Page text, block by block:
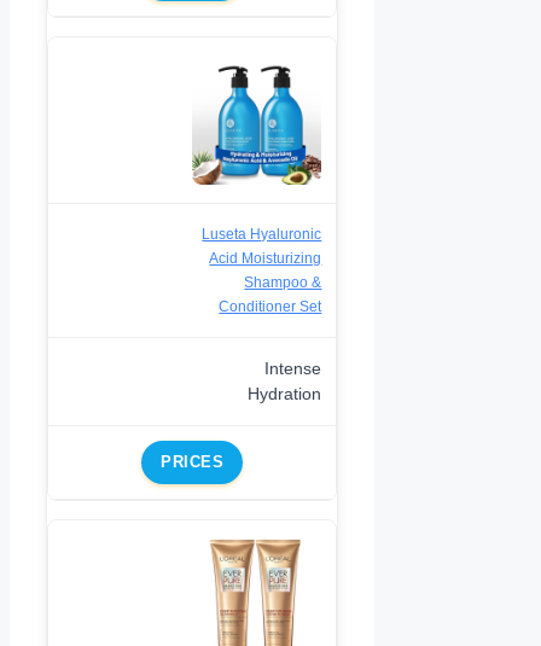
Luseta Hyaluronic
Acid Moisturizing
Shampoo &
Conditioner Set
Intense
Hydration
PRICES